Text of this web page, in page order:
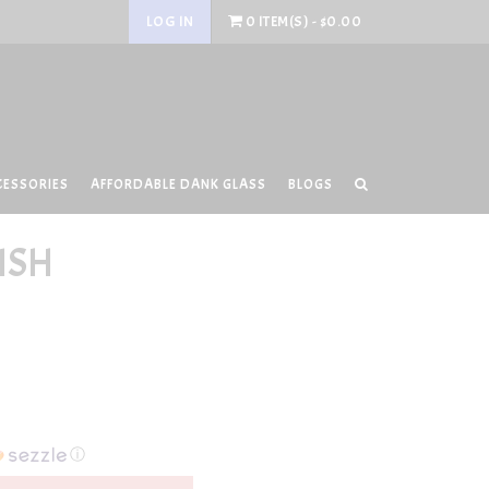
0 ITEM(S) - $0.00
LOG IN
AFFORDABLE DANK GLASS BLOGS
ⓘ